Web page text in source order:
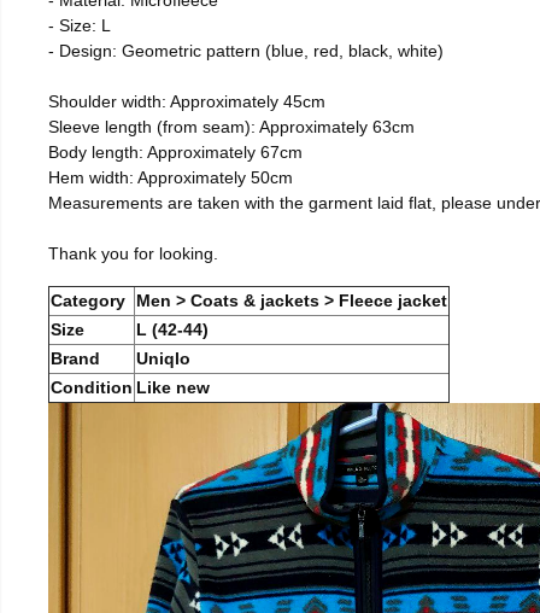
- Size: L
- Design: Geometric pattern (blue, red, black, white)
Shoulder width: Approximately 45cm
Sleeve length (from seam): Approximately 63cm
Body length: Approximately 67cm
Hem width: Approximately 50cm
Measurements are taken with the garment laid flat, please
Thank you for looking.
Category
Men > Coats & jackets > Fleece jacket
Size
L (42-44)
Brand
Uniqlo
Condition Like new